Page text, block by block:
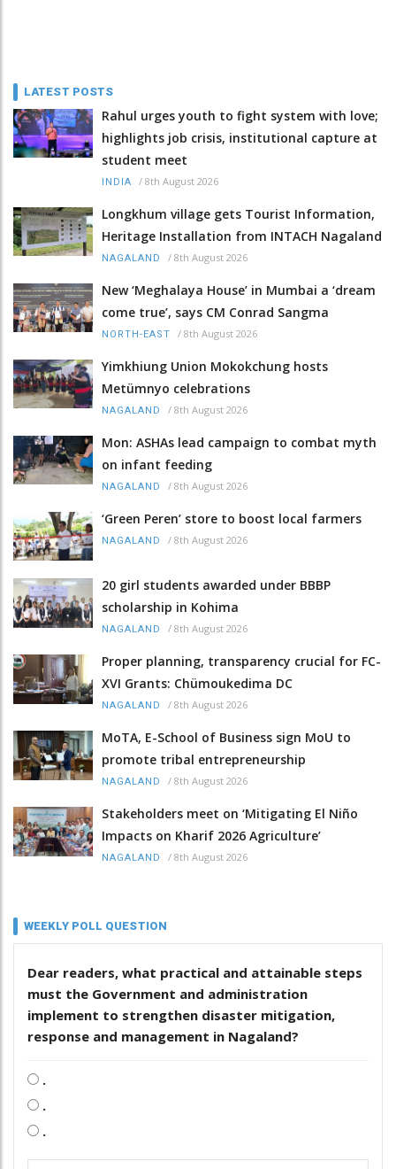
LATEST POSTS
Rahul urges youth to fight system with love;
highlights job crisis, institutional capture at
student meet
INDIA / 8th August 2026
Longkhum village gets Tourist Information,
Heritage Installation from INTACH Nagaland
NAGALAND / 8th August 2026
New ‘Meghalaya House’ in Mumbai a ‘dream
come true’, says CM Conrad Sangma
NORTH-EAST / 8th August 2026
Yimkhiung Union Mokokchung hosts
Metümnyo celebrations
NAGALAND / 8th August 2026
Mon: ASHAs lead campaign to combat myth
on infant feeding
NAGALAND / 8th August 2026
‘Green Peren’ store to boost local farmers
NAGALAND / 8th August 2026
20 girl students awarded under BBBP
scholarship in Kohima
NAGALAND / 8th August 2026
Proper planning, transparency crucial for FC-
XVI Grants: Chümoukedima DC
NAGALAND / 8th August 2026
MoTA, E-School of Business sign MoU to
promote tribal entrepreneurship
NAGALAND / 8th August 2026
Stakeholders meet on ‘Mitigating El Niño
Impacts on Kharif 2026 Agriculture’
NAGALAND / 8th August 2026
WEEKLY POLL QUESTION
Dear readers, what practical and attainable steps
must the Government and administration
implement to strengthen disaster mitigation,
response and management in Nagaland?
.
.
.